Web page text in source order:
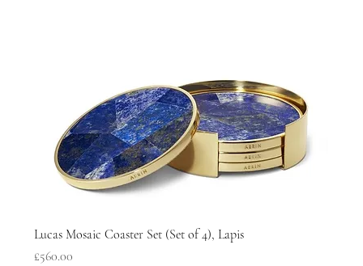
Lucas Mosaic Coaster Set (Set of 4), Lapis
Price
£560.00